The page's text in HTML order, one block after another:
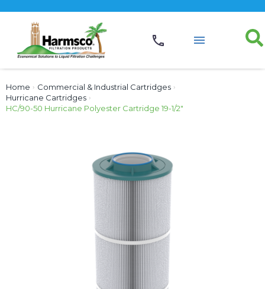
Home › Commercial & Industrial Cartridges ›
Hurricane Cartridges ›
HC/90-50 Hurricane Polyester Cartridge 19-1/2″